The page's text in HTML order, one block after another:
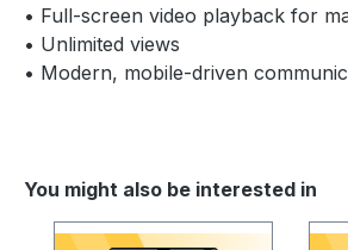
• Full-screen video playback for
• Unlimited views
• Modern, mobile-driven
You might also be interested in
Skip product gallery